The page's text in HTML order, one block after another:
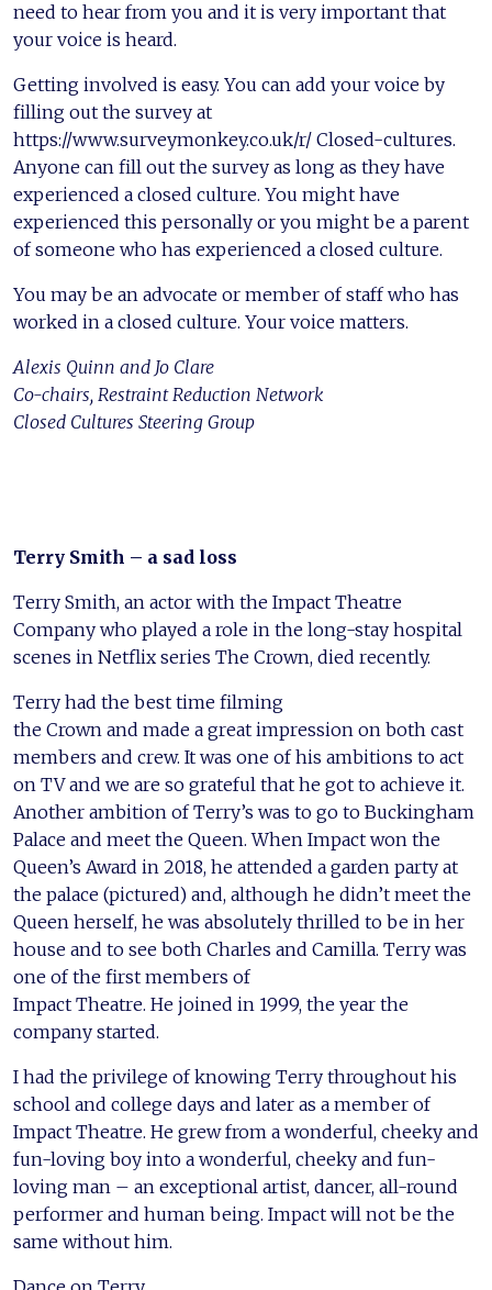
need to hear from you and it is very important that
your voice is heard.
Getting involved is easy. You can add your voice by
filling out the survey at
https://www.surveymonkey.co.uk/r/ Closed-cultures.
Anyone can fill out the survey as long as they have
experienced a closed culture. You might have
experienced this personally or you might be a parent
of someone who has experienced a closed culture.
You may be an advocate or member of staff who has
worked in a closed culture. Your voice matters.
Alexis Quinn and Jo Clare
Co-chairs, Restraint Reduction Network
Closed Cultures Steering Group
Terry Smith – a sad loss
Terry Smith, an actor with the Impact Theatre
Company who played a role in the long-stay hospital
scenes in Netflix series The Crown, died recently.
Terry had the best time filming
the Crown and made a great impression on both cast
members and crew. It was one of his ambitions to act
on TV and we are so grateful that he got to achieve it.
Another ambition of Terry’s was to go to Buckingham
Palace and meet the Queen. When Impact won the
Queen’s Award in 2018, he attended a garden party at
the palace (pictured) and, although he didn’t meet the
Queen herself, he was absolutely thrilled to be in her
house and to see both Charles and Camilla. Terry was
one of the first members of
Impact Theatre. He joined in 1999, the year the
company started.
I had the privilege of knowing Terry throughout his
school and college days and later as a member of
Impact Theatre. He grew from a wonderful, cheeky and
fun-loving boy into a wonderful, cheeky and fun-
loving man – an exceptional artist, dancer, all-round
performer and human being. Impact will not be the
same without him.